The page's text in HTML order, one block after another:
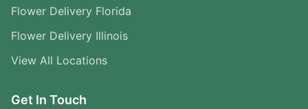
Flower Delivery Florida
Flower Delivery Illinois
View All Locations
Get In Touch